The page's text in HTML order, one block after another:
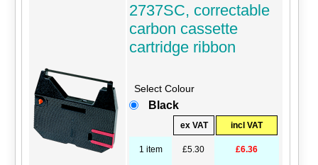
2737SC, correctable
carbon cassette
cartridge ribbon
Select Colour
Black
ex VAT incl VAT
1 item £5.30 £6.36